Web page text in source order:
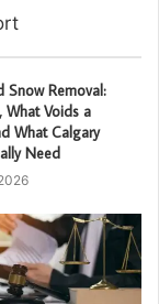
Snow Removal:
What Voids a
What Calgary
Need